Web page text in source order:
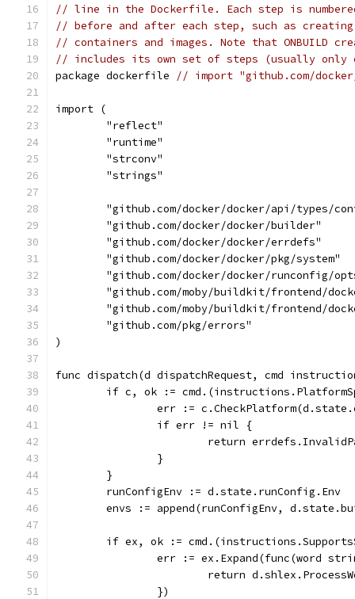
// line in the Dockerfile. Each step is
// before and after each step, such as creating
// containers and images. Note that ONBUILD
// includes its own set of steps (usually only
package dockerfile
// import "github.com/
import (
	"reflect"
	"runtime"
	"strconv"
	"strings"
"github.com/docker/docker/api/types/
	"github.com/docker/docker/builder"
	"github.com/docker/docker/errdefs"
	"github.com/docker/docker/pkg/system"
"github.com/docker/docker/runconfig/
"github.com/moby/buildkit/frontend/
"github.com/moby/buildkit/frontend/
	"github.com/pkg/errors"
)
func dispatch(d dispatchRequest, cmd
if c, ok :=
err :=
		if err != nil {
return
		}
	}
	runConfigEnv := d.state.runConfig.Env
envs := append(runConfigEnv,
if ex, ok :=
err := ex.Expand(func(word
return
		})